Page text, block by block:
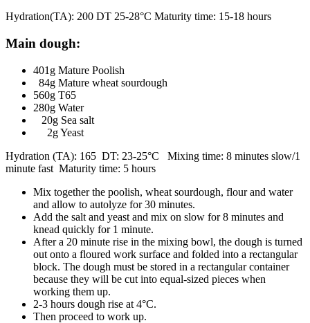
Hydration(TA): 200 DT 25-28°C Maturity time: 15-18 hours
Main dough:
401g Mature Poolish
84g Mature wheat sourdough
560g T65
280g Water
20g Sea salt
2g Yeast
Hydration (TA): 165 DT: 23-25°C Mixing time: 8 minutes slow/1
minute fast Maturity time: 5 hours
Mix together the poolish, wheat sourdough, flour and water
and allow to autolyze for 30 minutes.
Add the salt and yeast and mix on slow for 8 minutes and
knead quickly for 1 minute.
After a 20 minute rise in the mixing bowl, the dough is turned
out onto a floured work surface and folded into a rectangular
block. The dough must be stored in a rectangular container
because they will be cut into equal-sized pieces when
working them up.
2-3 hours dough rise at 4°C.
Then proceed to work up.